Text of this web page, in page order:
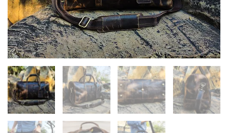
Perfection
quantity